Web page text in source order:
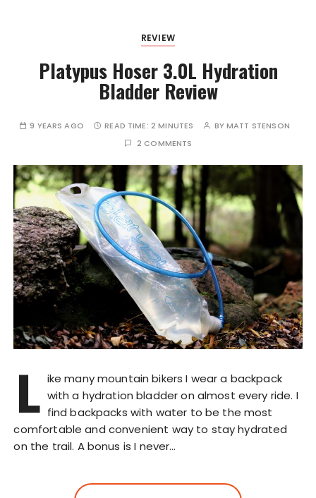
REVIEW
Platypus Hoser 3.0L Hydration
Bladder Review
9 YEARS AGO READ TIME: 2 MINUTES BYMATT STENSON
2 COMMENTS
L ike many mountain bikers I wear a backpack
with a hydration bladder on almost every ride. I
find backpacks with water to be the most
comfortable and convenient way to stay hydrated
on the trail. A bonus is I never…